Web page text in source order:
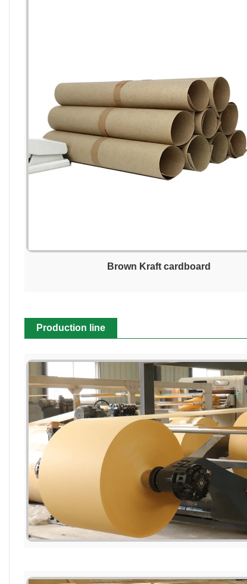
Brown Kraft cardboard
Production line